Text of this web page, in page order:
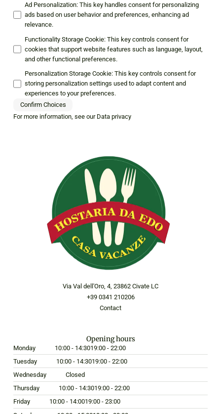
Ad Personalization: This key handles consent for personalizing
ads based on user behavior and preferences, enhancing ad
relevance.
Functionality Storage Cookie: This key controls consent for
cookies that support website features such as language, layout,
and other functional preferences.
Personalization Storage Cookie: This key controls consent for
storing personalization settings used to adapt content and
experiences to your preferences.
Confirm Choices
For more information, see our Data privacy
Via Val dell'Oro, 4, 23862 Civate LC
+39 0341 210206
Contact
Opening hours
Monday 10:00 - 14:3019:00 - 22:00
Tuesday
10:00 - 14:3019:00 - 22:00
Wednesday
Closed
Thursday
10:00 - 14:3019:00 - 22:00
Friday
10:00 - 14:0019:00 - 23:00